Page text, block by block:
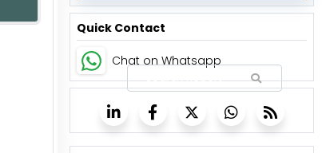
Quick Contact
Chat on Whatsapp